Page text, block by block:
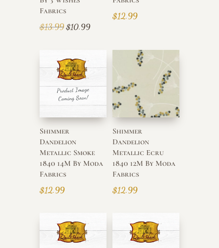
Fabrics
$13.99 Original
$13.99.
$10.99Current
$10.99.
$12.99
Shimmer
Dandelion
Metallic Smoke
1840 14M By Moda
Fabrics
$12.99
Shimmer
Dandelion
Metallic Ecru
1840 12M By Moda
Fabrics
$12.99